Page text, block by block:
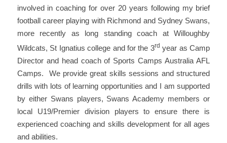
involved in coaching for over 20 years following my brief
football career playing with Richmond and Sydney Swans,
more recently as long standing coach at Willoughby
Wildcats, St Ignatius college and for the 3rd year as Camp
Director and head coach of Sports Camps Australia AFL
Camps. We provide great skills sessions and structured
drills with lots of learning opportunities and I am supported
by either Swans players, Swans Academy members or
local U19/Premier division players to ensure there is
experienced coaching and skills development for all ages
and abilities.